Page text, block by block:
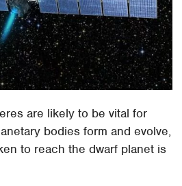
are likely to be vital for
bodies form and evolve,
to reach the dwarf planet is